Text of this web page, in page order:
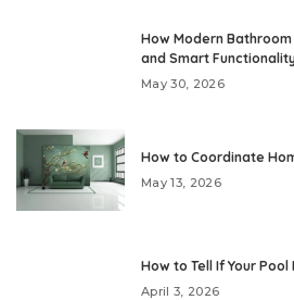
How Modern
and Smart
May 30, 2026
How to Coordinate
May 13, 2026
How to Tell If Your Pool
April 3, 2026